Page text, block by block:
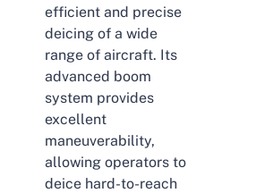
efficient and precise
deicing of a wide
range of aircraft. Its
advanced boom
system provides
excellent
maneuverability,
allowing operators to
deice hard-to-reach